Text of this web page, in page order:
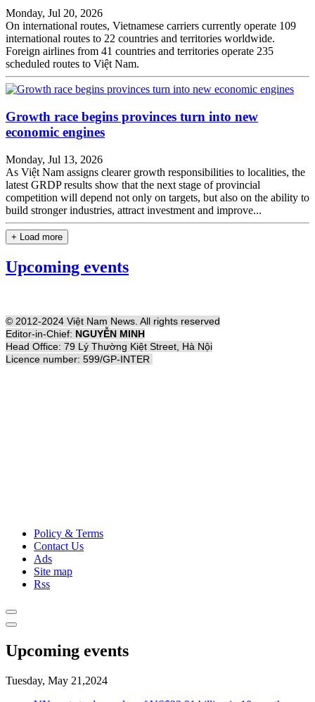
Monday, Jul 20, 2026
On international routes, Vietnamese carriers currently operate 109
international routes to 22 countries and territories worldwide.
Foreign airlines from 41 countries and territories operate 235
scheduled routes to Việt Nam.
Growth race begins provinces turn into new
economic engines
Monday, Jul 13, 2026
As Việt Nam assigns clearer growth responsibilities to localities, the
latest GRDP results show that the next stage of provincial
competition will depend not only on targets, but also on the ability to
build stronger industries, attract investment and improve...
+ Load more
Upcoming events
© 2012-2024 Việt Nam News. All rights reserved
Editor-in-Chief: NGUYỄN MINH
Head Office: 79 Lý Thường Kiệt Street, Hà Nội
Licence number: 599/GP-INTER
Policy & Terms
Contact Us
Ads
Site map
Rss
Upcoming events
Tuesday, May 21,2024